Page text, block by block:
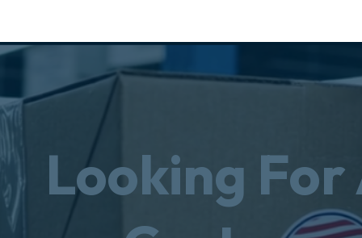
Looking For